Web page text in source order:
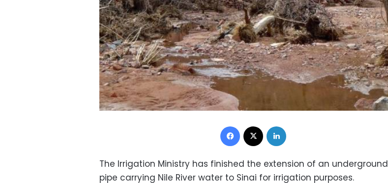
Facebook
The Irrigation Ministry has finished the extension of an underground
pipe carrying Nile River water to Sinai for irrigation purposes.